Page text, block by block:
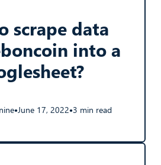
scrape data
into a
●June 17, 2022●3 min read